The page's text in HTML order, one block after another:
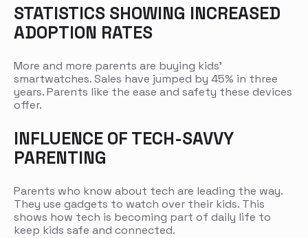
STATISTICS SHOWING INCREASED
ADOPTION RATES
More and more parents are buying kids’
smartwatches. Sales have jumped by 45% in three
years. Parents like the ease and safety these devices
offer.
INFLUENCE OF TECH-SAVVY
PARENTING
Parents who know about tech are leading the way.
They use gadgets to watch over their kids. This
shows how tech is becoming part of daily life to
keep kids safe and connected.